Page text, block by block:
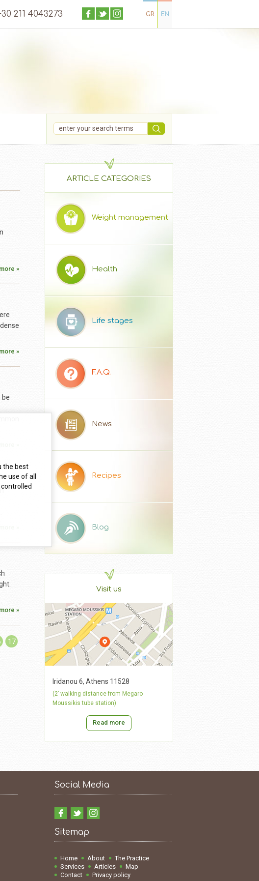
GR EN
211 4043273
»
»
be
»
17
ARTICLE CATEGORIES
Weight management
Health
Life stages
F.A.Q.
News
Recipes
Blog
Visit us
Iridanou 6, Athens 11528
(2’ walking distance from Megaro
Moussikis tube station)
Read more
Social Media
Sitemap
Home About
The Practice
Services
Articles
Map
Contact
Privacy policy
the best
use of all